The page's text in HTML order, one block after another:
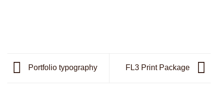
Portfolio typography FL3 Print Package